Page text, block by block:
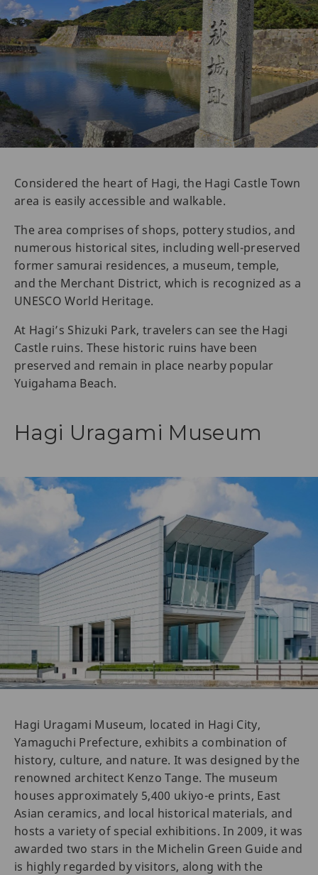
Considered the heart of Hagi, the Hagi Castle Town
area is easily accessible and walkable.
The area comprises of shops, pottery studios, and
numerous historical sites, including well-preserved
former samurai residences, a museum, temple,
and the Merchant District, which is recognized as a
UNESCO World Heritage.
At Hagi’s Shizuki Park, travelers can see the Hagi
Castle ruins. These historic ruins have been
preserved and remain in place nearby popular
Yuigahama Beach.
Hagi Uragami Museum
Hagi Uragami Museum, located in Hagi City,
Yamaguchi Prefecture, exhibits a combination of
history, culture, and nature. It was designed by the
renowned architect Kenzo Tange. The museum
houses approximately 5,400 ukiyo-e prints, East
Asian ceramics, and local historical materials, and
hosts a variety of special exhibitions. In 2009, it was
awarded two stars in the Michelin Green Guide and
is highly regarded by visitors, along with the